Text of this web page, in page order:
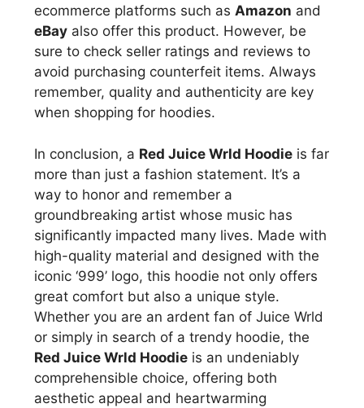
ecommerce platforms such as Amazon and
eBay also offer this product. However, be
sure to check seller ratings and reviews to
avoid purchasing counterfeit items. Always
remember, quality and authenticity are key
when shopping for hoodies.
In conclusion, a Red Juice Wrld Hoodie is far
more than just a fashion statement. It’s a
way to honor and remember a
groundbreaking artist whose music has
significantly impacted many lives. Made with
high-quality material and designed with the
iconic ‘999’ logo, this hoodie not only offers
great comfort but also a unique style.
Whether you are an ardent fan of Juice Wrld
or simply in search of a trendy hoodie, the
Red Juice Wrld Hoodie is an undeniably
comprehensible choice, offering both
aesthetic appeal and heartwarming